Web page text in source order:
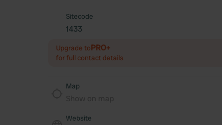
Sitecode
1433
Upgrade toPRO+
for full contact details
Map
Website